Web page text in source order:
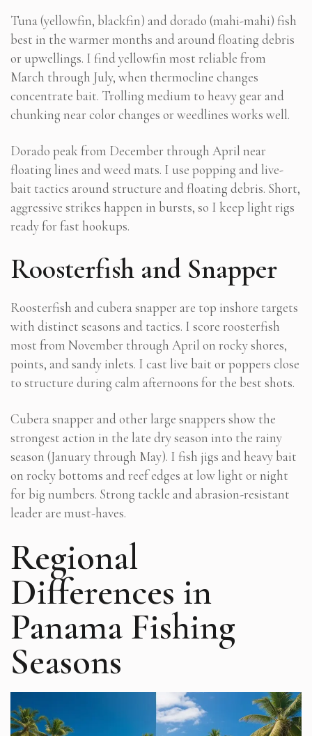
Tuna (yellowfin, blackfin) and dorado (mahi-mahi) fish
best in the warmer months and around floating debris
or upwellings. I find yellowfin most reliable from
March through July, when thermocline changes
concentrate bait. Trolling medium to heavy gear and
chunking near color changes or weedlines works well.
Dorado peak from December through April near
floating lines and weed mats. I use popping and live-
bait tactics around structure and floating debris. Short,
aggressive strikes happen in bursts, so I keep light rigs
ready for fast hookups.
Roosterfish and Snapper
Roosterfish and cubera snapper are top inshore targets
with distinct seasons and tactics. I score roosterfish
most from November through April on rocky shores,
points, and sandy inlets. I cast live bait or poppers close
to structure during calm afternoons for the best shots.
Cubera snapper and other large snappers show the
strongest action in the late dry season into the rainy
season (January through May). I fish jigs and heavy bait
on rocky bottoms and reef edges at low light or night
for big numbers. Strong tackle and abrasion-resistant
leader are must-haves.
Regional
Differences in
Panama Fishing
Seasons